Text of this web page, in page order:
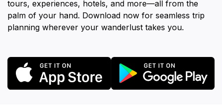
tours, experiences, hotels, and more—all from the
palm of your hand. Download now for seamless trip
planning wherever your wanderlust takes you.